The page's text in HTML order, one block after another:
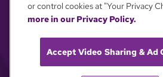
or control cookies at "Your Privacy
more in our Privacy Policy.
Accept Video Sharing & Ad